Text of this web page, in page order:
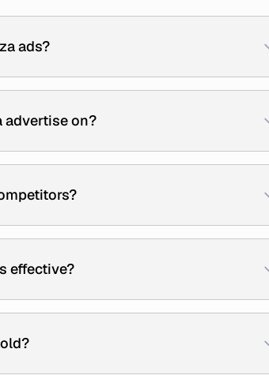
ads?
advertise on?
effective?